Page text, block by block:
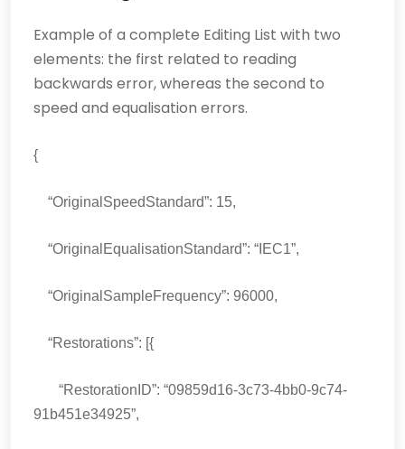
Example of a complete Editing List with two
elements: the first related to reading
backwards error, whereas the second to
speed and equalisation errors.
{
“OriginalSpeedStandard”: 15,
“OriginalEqualisationStandard”: “IEC1”,
“OriginalSampleFrequency”: 96000,
“Restorations”: [{
“RestorationID”: “09859d16-3c73-4bb0-9c74-
91b451e34925”,